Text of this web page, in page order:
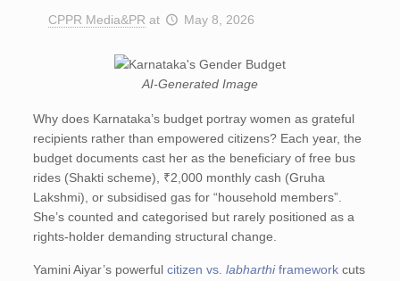
CPPR Media&PR at May 8, 2026
AI-Generated Image
Why does Karnataka’s budget portray women as grateful
recipients rather than empowered citizens? Each year, the
budget documents cast her as the beneficiary of free bus
rides (Shakti scheme), ₹2,000 monthly cash (Gruha
Lakshmi), or subsidised gas for “household members”.
She’s counted and categorised but rarely positioned as a
rights-holder demanding structural change.
Yamini Aiyar’s powerful citizen vs.labharthiframework cuts